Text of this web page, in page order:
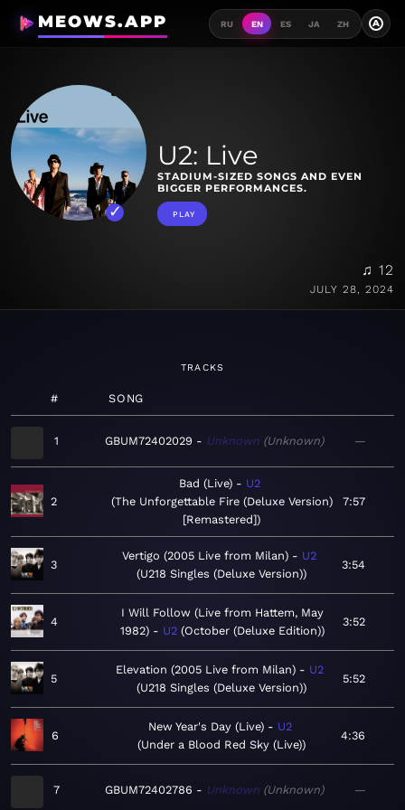
MEOWS.APP RU EN ES JA ZH A
U2: Live
STADIUM-SIZED SONGS AND EVEN
BIGGER PERFORMANCES.
PLAY
♫ 12
JULY 28, 2024
TRACKS
# SONG
1 GBUM72402029 Unknown Unknown —
2
Bad (Live)
U2
The Unforgettable Fire (Deluxe Version)
[Remastered]
7:57
3
Vertigo (2005 Live from Milan)
U2
U218 Singles (Deluxe Version)
3:54
4
I Will Follow (Live from Hattem, May
1982)
U2 October (Deluxe Edition)
3:52
5
Elevation (2005 Live from Milan)
U2
U218 Singles (Deluxe Version)
5:52
6
New Year's Day (Live)
U2
Under a Blood Red Sky (Live)
4:36
7 GBUM72402786 Unknown Unknown —